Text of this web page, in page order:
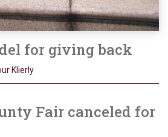
for giving back
Klierly
Fair canceled for